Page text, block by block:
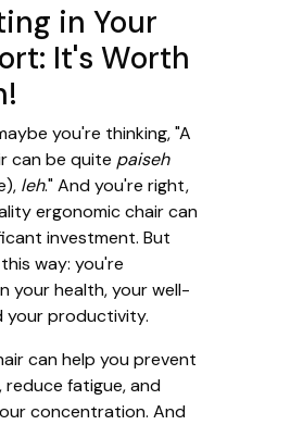
in Your
It's Worth
you're thinking, "A
can be quite paiseh
leh." And you're right,
ergonomic chair can
investment. But
way: you're
your health, your well-
your productivity.
can help you prevent
reduce fatigue, and
concentration. And